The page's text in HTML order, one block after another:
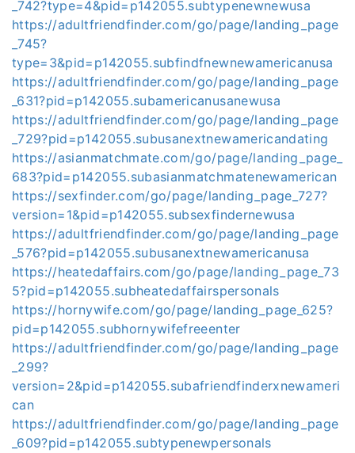
_742?type=4&pid=p142055.subtypenewnewusa
https://adultfriendfinder.com/go/page/landing_page
_745?
type=3&pid=p142055.subfindfnewnewamericanusa
https://adultfriendfinder.com/go/page/landing_page
_631?pid=p142055.subamericanusanewusa
https://adultfriendfinder.com/go/page/landing_page
_729?pid=p142055.subusanextnewamericandating
https://asianmatchmate.com/go/page/landing_page_
683?pid=p142055.subasianmatchmatenewamerican
https://sexfinder.com/go/page/landing_page_727?
version=1&pid=p142055.subsexfindernewusa
https://adultfriendfinder.com/go/page/landing_page
_576?pid=p142055.subusanextnewamericanusa
https://heatedaffairs.com/go/page/landing_page_73
5?pid=p142055.subheatedaffairspersonals
https://hornywife.com/go/page/landing_page_625?
pid=p142055.subhornywifefreeenter
https://adultfriendfinder.com/go/page/landing_page
_299?
version=2&pid=p142055.subafriendfinderxnewameri
can
https://adultfriendfinder.com/go/page/landing_page
_609?pid=p142055.subtypenewpersonals